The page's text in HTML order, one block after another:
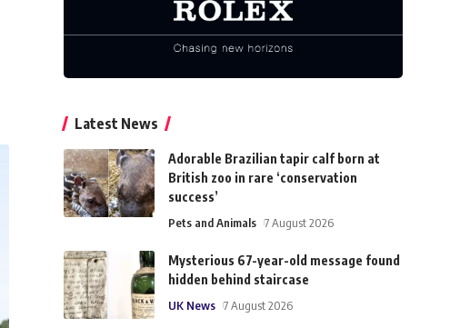
Latest News
Adorable Brazilian tapir calf born at
British zoo in rare ‘conservation
success’
Pets and Animals 7 August 2026
Mysterious 67-year-old message found
hidden behind staircase
UK News 7 August 2026